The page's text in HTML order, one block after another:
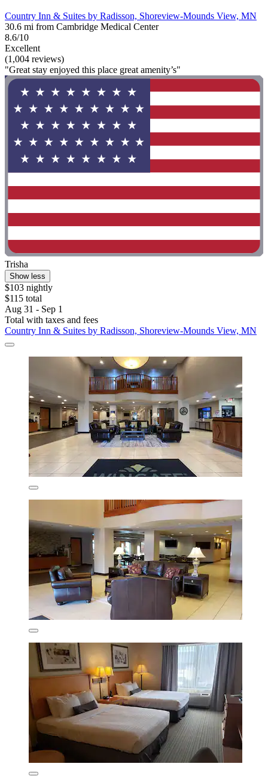
Country Inn & Suites by Radisson, Shoreview-Mounds View, MN
30.6 mi from Cambridge Medical Center
8.6/10
Excellent
(1,004 reviews)
"Great stay enjoyed this place great amenity’s"
Trisha
Show less
$103 nightly
$115 total
Aug 31 - Sep 1
Total with taxes and fees
Country Inn & Suites by Radisson, Shoreview-Mounds View, MN